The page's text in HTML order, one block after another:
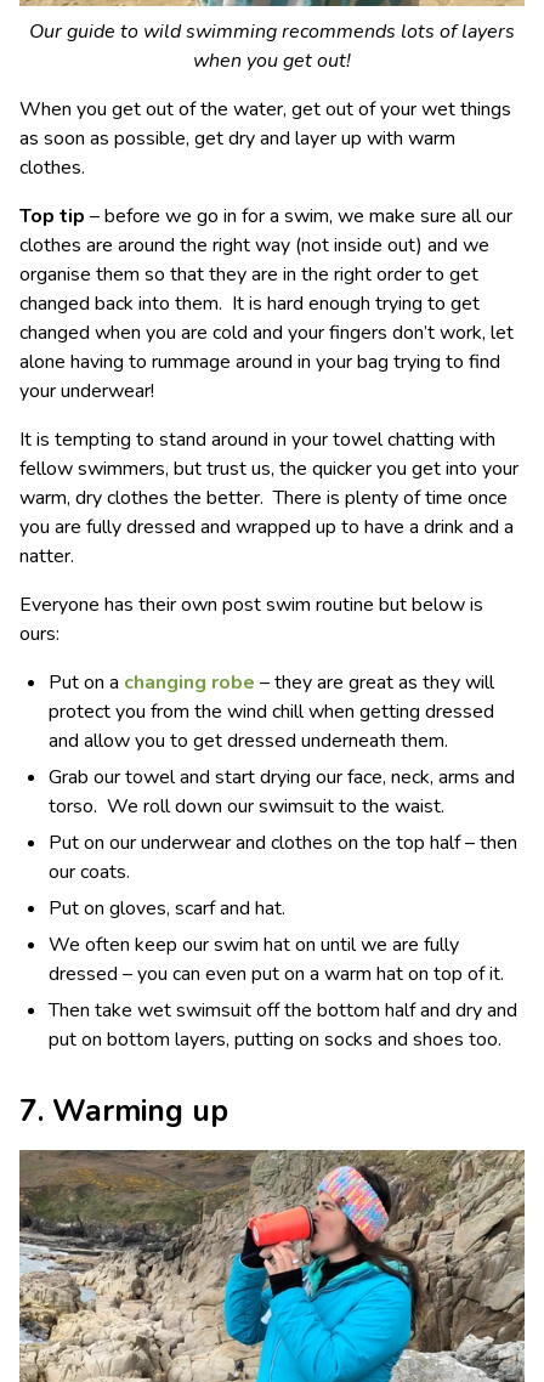
Our guide to wild swimming recommends lots of layers
when you get out!
When you get out of the water, get out of your wet things
as soon as possible, get dry and layer up with warm
clothes.
Top tip – before we go in for a swim, we make sure all our
clothes are around the right way (not inside out) and we
organise them so that they are in the right order to get
changed back into them. It is hard enough trying to get
changed when you are cold and your fingers don’t work, let
alone having to rummage around in your bag trying to find
your underwear!
It is tempting to stand around in your towel chatting with
fellow swimmers, but trust us, the quicker you get into your
warm, dry clothes the better. There is plenty of time once
you are fully dressed and wrapped up to have a drink and a
natter.
Everyone has their own post swim routine but below is
ours:
Put on a changing robe – they are great as they will
protect you from the wind chill when getting dressed
and allow you to get dressed underneath them.
Grab our towel and start drying our face, neck, arms and
torso. We roll down our swimsuit to the waist.
Put on our underwear and clothes on the top half – then
our coats.
Put on gloves, scarf and hat.
We often keep our swim hat on until we are fully
dressed – you can even put on a warm hat on top of it.
Then take wet swimsuit off the bottom half and dry and
put on bottom layers, putting on socks and shoes too.
7. Warming up